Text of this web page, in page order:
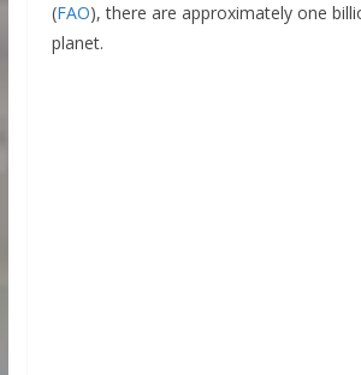
(FAO), there are approximately one
planet.